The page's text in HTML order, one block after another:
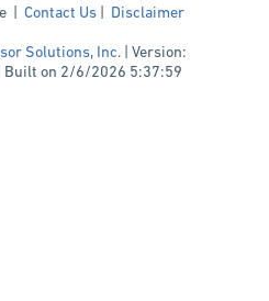
| Contact Us
Disclaimer
Solutions, Inc. | Version:
Built on 2/6/2026 5:37:59